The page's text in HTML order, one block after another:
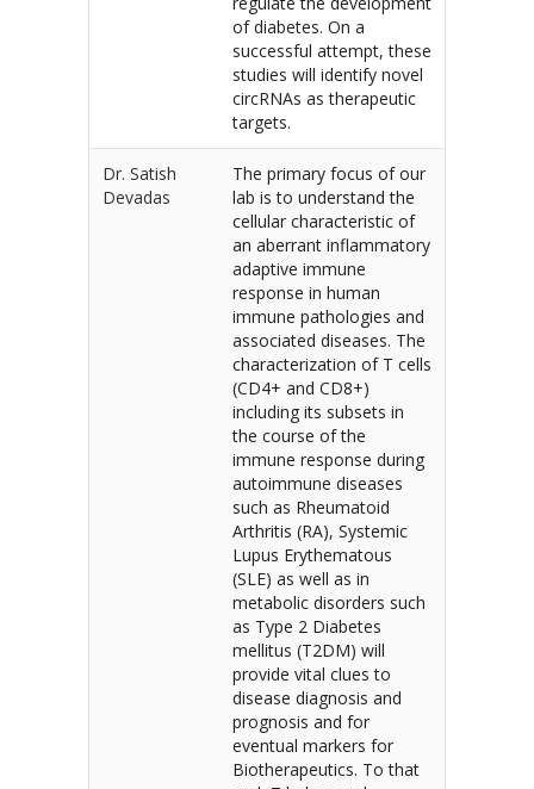
of diabetes. On a
successful attempt, these
studies will identify novel
circRNAs as therapeutic
targets.
Dr. Satish
Devadas
The primary focus of our
lab is to understand the
cellular characteristic of
an aberrant inflammatory
adaptive immune
response in human
immune pathologies and
associated diseases. The
characterization of T cells
(CD4+ and CD8+)
including its subsets in
the course of the
immune response during
autoimmune diseases
such as Rheumatoid
Arthritis (RA), Systemic
Lupus Erythematous
(SLE) as well as in
metabolic disorders such
as Type 2 Diabetes
mellitus (T2DM) will
provide vital clues to
disease diagnosis and
prognosis and for
eventual markers for
Biotherapeutics. To that